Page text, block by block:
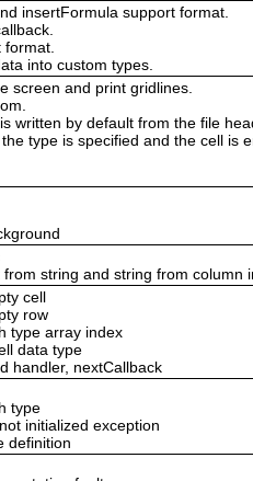
insertFormula support format.
into custom types.
screen and print gridlines.
written by default from the file
type is specified and the cell is
string and string from column
cell
row
type array index
data type
handler, nextCallback
type
initialized exception
definition